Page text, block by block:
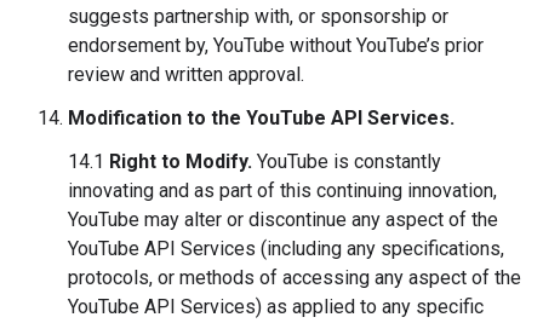
suggests partnership with, or sponsorship or
endorsement by, YouTube without YouTube’s prior
review and written approval.
Modification to the YouTube API Services.
14.1 Right to Modify. YouTube is constantly
innovating and as part of this continuing innovation,
YouTube may alter or discontinue any aspect of the
YouTube API Services (including any specifications,
protocols, or methods of accessing any aspect of the
YouTube API Services) as applied to any specific